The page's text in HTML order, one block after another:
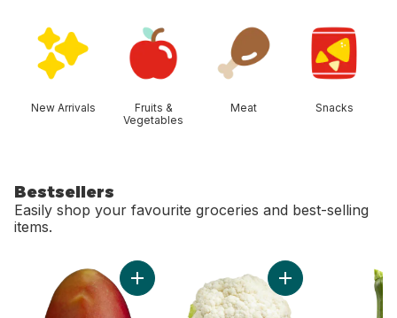
New Arrivals
Fruits &
Vegetables
Meat Snacks
Bestsellers
Easily shop your favourite groceries and best-selling
items.
skip Bestsellers
Add Mango to cart Add Cauliflower to